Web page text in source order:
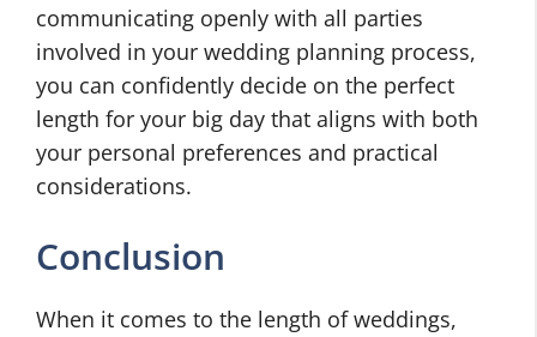
communicating openly with all parties
involved in your wedding planning process,
you can confidently decide on the perfect
length for your big day that aligns with both
your personal preferences and practical
considerations.
Conclusion
When it comes to the length of weddings,